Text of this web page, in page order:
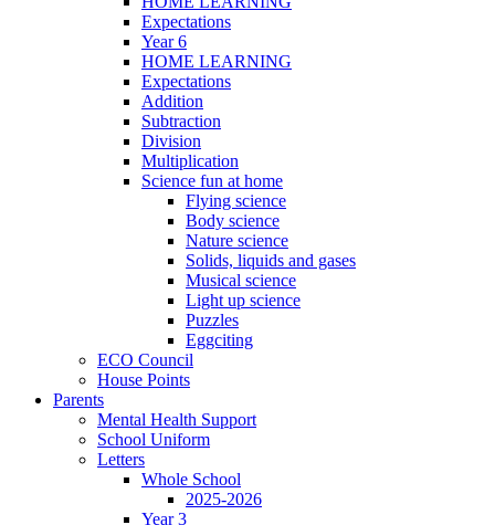
Expectations
Year 6
HOME LEARNING
Expectations
Addition
Subtraction
Division
Multiplication
Science fun at home
Flying science
Body science
Nature science
Solids, liquids and gases
Musical science
Light up science
Puzzles
Eggciting
ECO Council
House Points
Parents
Mental Health Support
School Uniform
Letters
Whole School
2025-2026
Year 3